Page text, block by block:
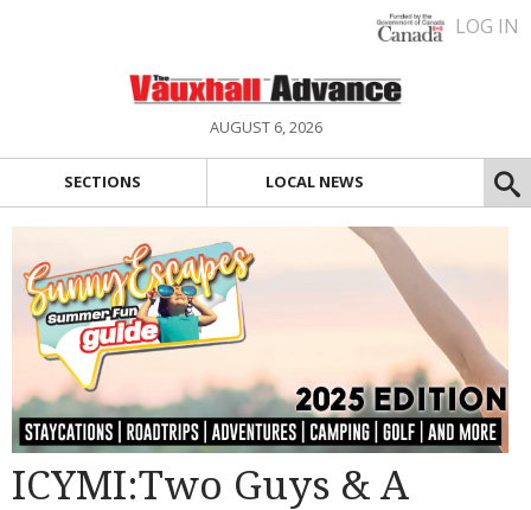
LOG IN
AUGUST 6, 2026
SECTIONS LOCAL NEWS
ICYMI:Two Guys & A